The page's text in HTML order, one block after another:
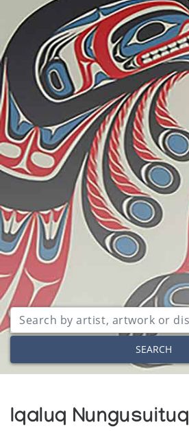
SEARCH
Iqaluq Nungusuituq